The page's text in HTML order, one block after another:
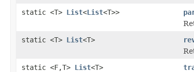
static <T> List<List<T>>
static <T> List<T>
static <F,T> List<T>